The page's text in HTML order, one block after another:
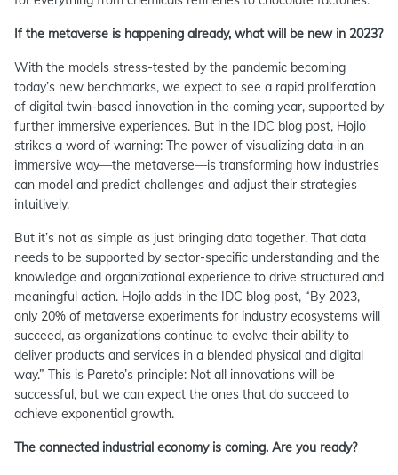
If the metaverse is happening already, what will be new in 2023?
With the models stress-tested by the pandemic becoming
today’s new benchmarks, we expect to see a rapid proliferation
of digital twin-based innovation in the coming year, supported by
further immersive experiences. But in the IDC blog post, Hojlo
strikes a word of warning: The power of visualizing data in an
immersive way—the metaverse—is transforming how industries
can model and predict challenges and adjust their strategies
intuitively.
But it’s not as simple as just bringing data together. That data
needs to be supported by sector-specific understanding and the
knowledge and organizational experience to drive structured and
meaningful action. Hojlo adds in the IDC blog post, “By 2023,
only 20% of metaverse experiments for industry ecosystems will
succeed, as organizations continue to evolve their ability to
deliver products and services in a blended physical and digital
way.” This is Pareto’s principle: Not all innovations will be
successful, but we can expect the ones that do succeed to
achieve exponential growth.
The connected industrial economy is coming. Are you ready?